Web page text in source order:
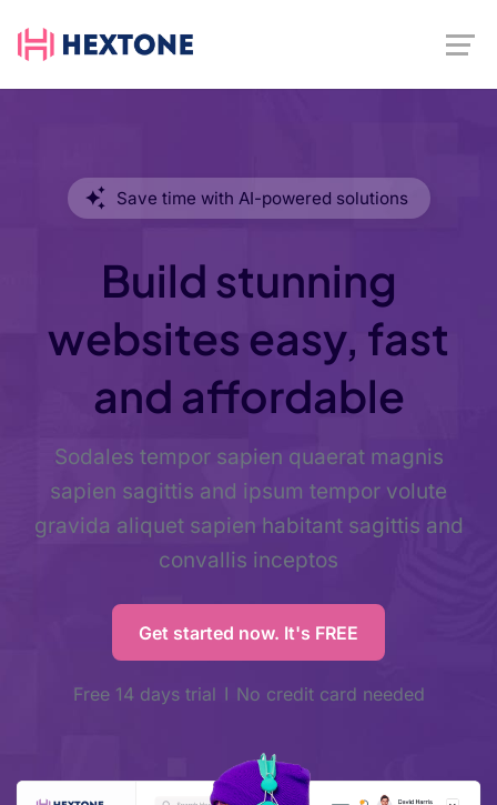
Save time with AI-powered solutions
Build stunning
websites easy, fast
and affordable
Sodales tempor sapien quaerat magnis
sapien sagittis and ipsum tempor volute
gravida aliquet sapien habitant sagittis and
convallis inceptos
Get started now. It's FREE
Free 14 days trial No credit card needed